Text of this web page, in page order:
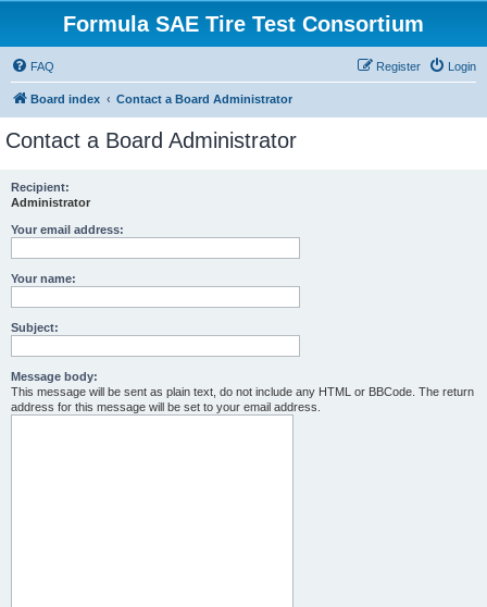
Formula SAE Tire Test Consortium
FAQ Login
Register
Board index Contact a Board Administrator
Contact a Board Administrator
Recipient:
Administrator
Your email address:
Your name:
Subject:
Message body:
This message will be sent as plain text, do not include any HTML or BBCode. The return
address for this message will be set to your email address.